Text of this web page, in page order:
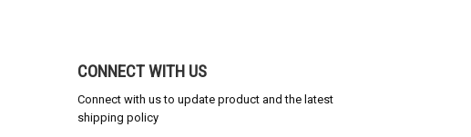
CONNECT WITH US
Connect with us to update product and the latest
shipping policy